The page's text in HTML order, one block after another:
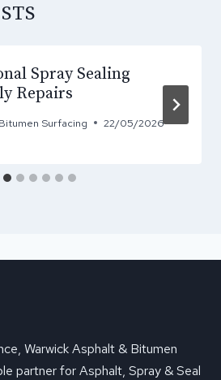
Spray Sealing
Repairs
Surfacing 22/05/2026
Warwick Asphalt & Bitumen
partner for Asphalt, Spray & Seal